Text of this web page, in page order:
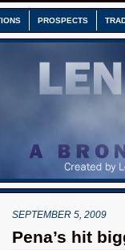
PROSPECTS
SEPTEMBER 5, 2009
Pena’s hit